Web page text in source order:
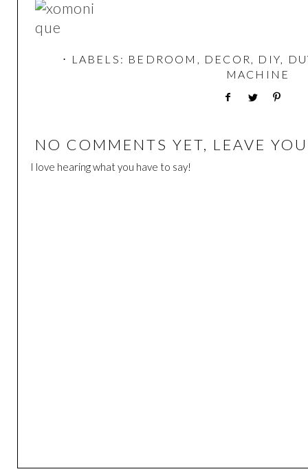
⋅ LABELS: BEDROOM , DECOR , DIY,
MACHINE
NO COMMENTS YET, LEAVE
I love hearing what you have to say!